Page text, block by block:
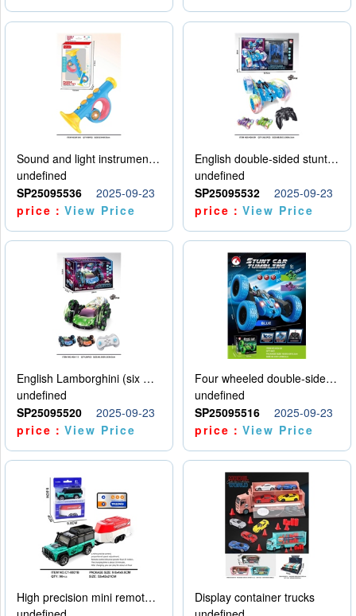
Sound and light instruments - trumpet
undefined
SP25095536
2025-09-23
price：View Price
English double-sided stunt car
undefined
SP25095532
2025-09-23
price：View Price
English Lamborghini (six wheel) single control
undefined
SP25095520
2025-09-23
price：View Price
Four wheeled double-sided car
undefined
SP25095516
2025-09-23
price：View Price
High precision mini remote control car with hanging
Display container trucks